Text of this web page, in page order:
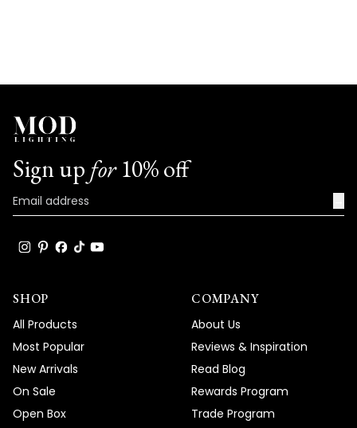
Sign up for10% off
SHOP
All Products
Most Popular
New Arrivals
On Sale
Open Box
COMPANY
About Us
Reviews & Inspiration
Read Blog
Rewards Program
Trade Program